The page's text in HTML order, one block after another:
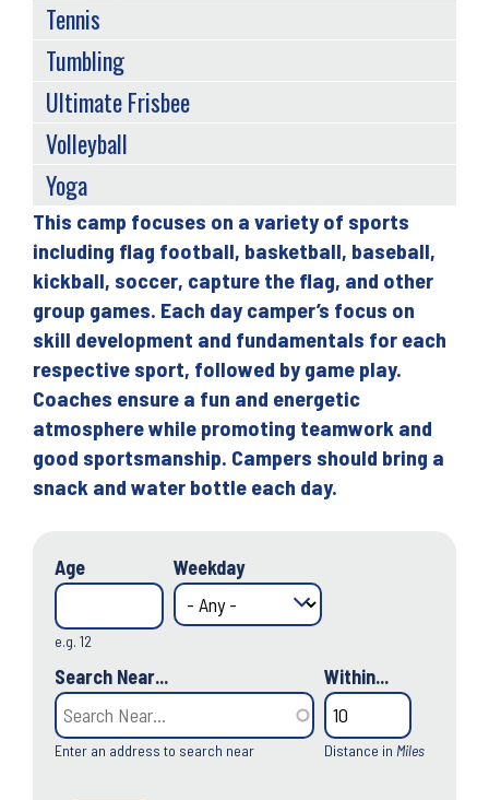
Back
to
top
This camp focuses on a variety of sports
including flag football, basketball, baseball,
kickball, soccer, capture the flag, and other
group games. Each day camper’s focus on
skill development and fundamentals for each
respective sport, followed by game play.
Coaches ensure a fun and energetic
atmosphere while promoting teamwork and
good sportsmanship. Campers should bring a
snack and water bottle each day.
Age
e.g. 12
Weekday
Search Near...
Enter an address to search near
Within...
Distance in Miles
Tennis
Tumbling
Ultimate Frisbee
Volleyball
Yoga